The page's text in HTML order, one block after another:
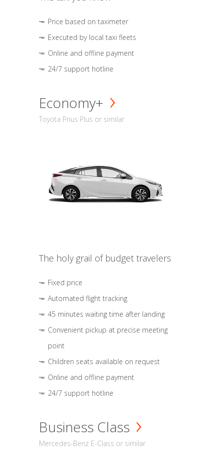
Price based on taximeter
Executed by local taxi fleets
Online and offline payment
24/7 support hotline
Economy+
Toyota Prius Plus or similar
The holy grail of budget travelers
Fixed price
Automated flight tracking
45 minutes waiting time after landing
Convenient pickup at precise meeting
point
Children seats available on request
Online and offline payment
24/7 support hotline
Business Class
Mercedes-Benz E-Class or similar